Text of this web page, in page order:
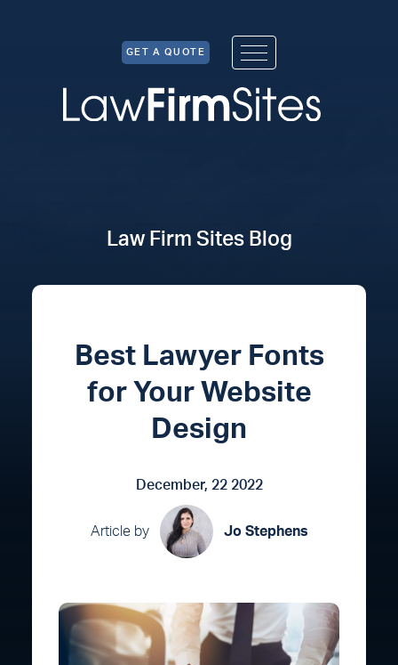
GET A QUOTE
Law Firm Sites Blog
Best Lawyer Fonts
for Your Website
Design
December, 22 2022
Article by Jo Stephens